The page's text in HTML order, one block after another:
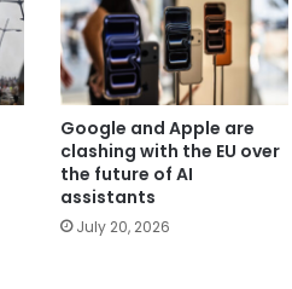
Google and Apple are
clashing with the EU over
the future of AI
assistants
July 20, 2026